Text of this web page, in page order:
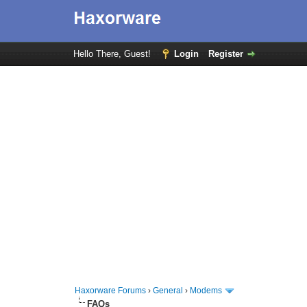
Hello There, Guest! Login Register
Haxorware Forums ›General › Modems
FAQs